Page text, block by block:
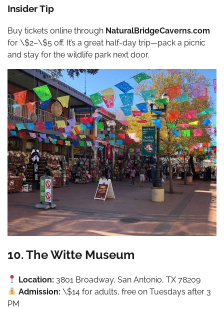
Insider Tip
Buy tickets online through NaturalBridgeCaverns.com
for \$2–\$5 off. It’s a great half-day trip—pack a picnic
and stay for the wildlife park next door.
10. The Witte Museum
Location: 3801 Broadway, San Antonio, TX 78209
Admission: \$14 for adults, free on Tuesdays after 3
PM